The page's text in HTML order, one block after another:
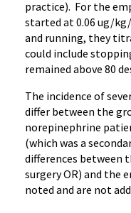
practice). For the
started at 0.06 ug/
and running, they
could include
remained above 80
The incidence of
differ between the
norepinephrine
(which was a
differences between
surgery OR) and the
noted and are not